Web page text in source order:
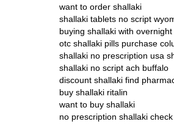
want to order shallaki
shallaki tablets no script
buying shallaki with
otc shallaki pills purchase
shallaki no prescription usa
shallaki no script ach buffalo
discount shallaki find
buy shallaki ritalin
want to buy shallaki
no prescription shallaki check